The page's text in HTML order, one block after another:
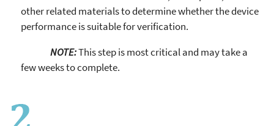
other related materials to determine whether the device
performance is suitable for verification.
NOTE:This step is most critical and may take a
few weeks to complete.